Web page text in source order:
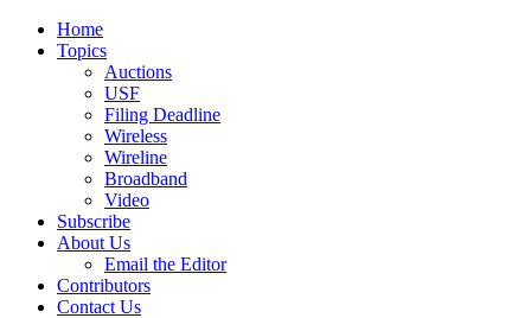
Home
Topics
Auctions
USF
Filing Deadline
Wireless
Wireline
Broadband
Video
Subscribe
About Us
Email the Editor
Contributors
Contact Us